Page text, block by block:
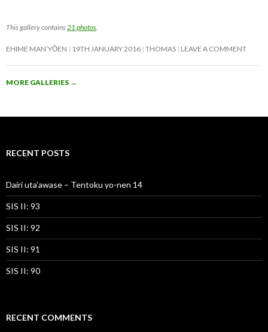
This gallery contains21 photos.
EHIME MAN’YŌEN 19TH JANUARY 2016 THOMAS LEAVE A COMMENT
MORE GALLERIES →
RECENT POSTS
Dairi uta’awase – Tentoku yo-nen 14
SIS II: 93
SIS II: 92
SIS II: 91
SIS II: 90
RECENT COMMENTS